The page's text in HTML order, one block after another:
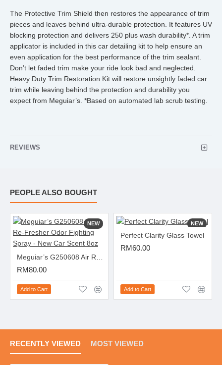
The Protective Trim Shield then restores the appearance of trim
pieces and leaves behind ultra-durable protection. It features UV
blocking protection and delivers 250 plus wash durability*. A trim
applicator is included in this car detailing kit to help ensure an
even application for the best performance of the trim sealant.
Don’t let faded trim make your ride look bad and neglected.
Heavy Duty Trim Restoration Kit will restore unsightly faded car
trim while leaving behind the protection and durability you
expect from Meguiar’s. *Based on automated lab scrub testing.
REVIEWS
PEOPLE ALSO BOUGHT
NEW
RM80.00
Add to Cart
NEW
Perfect Clarity Glass Towel
RM60.00
Add to Cart
RECENTLY VIEWED MOST VIEWED